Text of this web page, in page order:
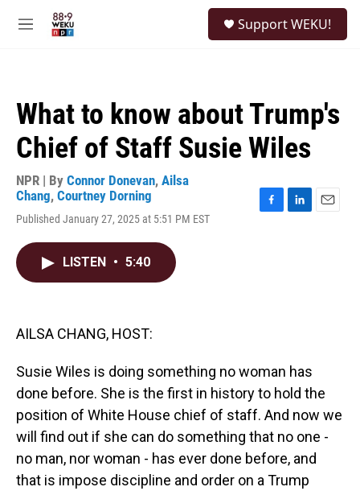
M
Support WEKU!
What to know about Trump's
Chief of Staff Susie Wiles
NPR | By Connor Donevan, Ailsa
Chang, Courtney Dorning
Published January 27, 2025 at 5:51 PM EST
LISTEN • 5:40
AILSA CHANG, HOST:
Susie Wiles is doing something no woman has
done before. She is the first in history to hold the
position of White House chief of staff. And now we
will find out if she can do something that no one -
no man, nor woman - has ever done before, and
that is impose discipline and order on a Trump